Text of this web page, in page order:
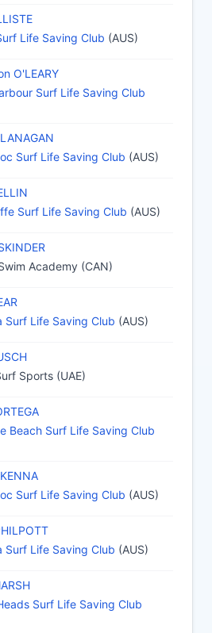
Life Saving Club (AUS)
O'LEARY
Surf Life Saving Club
Surf Life Saving Club (AUS)
Surf Life Saving Club (AUS)
Academy (CAN)
Surf Life Saving Club (AUS)
Sports (UAE)
Beach Surf Life Saving Club
Surf Life Saving Club (AUS)
Surf Life Saving Club (AUS)
Surf Life Saving Club